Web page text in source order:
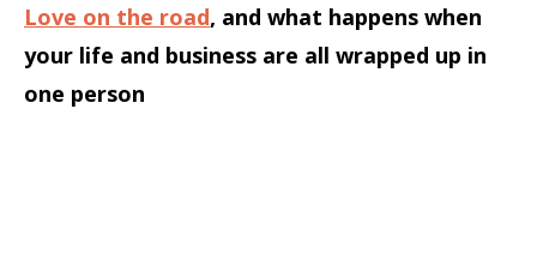
Love on the road, and what happens when
your life and business are all wrapped up in
one person